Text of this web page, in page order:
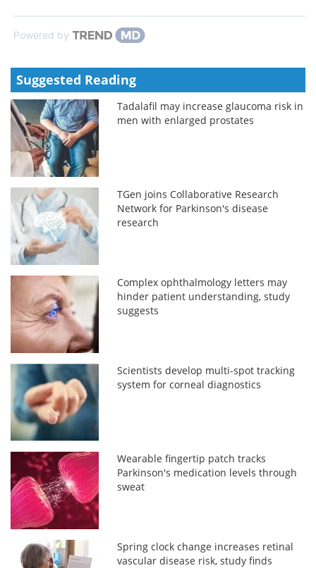
Powered by
Suggested Reading
Tadalafil may increase glaucoma risk in
men with enlarged prostates
TGen joins Collaborative Research
Network for Parkinson's disease
research
Complex ophthalmology letters may
hinder patient understanding, study
suggests
Scientists develop multi-spot tracking
system for corneal diagnostics
Wearable fingertip patch tracks
Parkinson's medication levels through
sweat
Spring clock change increases retinal
vascular disease risk, study finds